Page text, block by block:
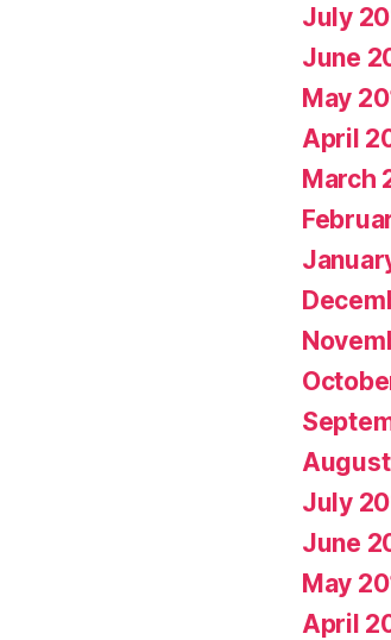
July
June
May
April
March
July
June
May
April